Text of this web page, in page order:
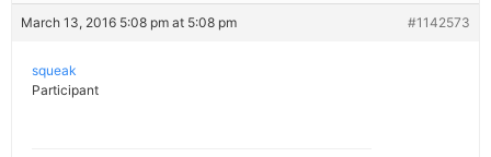
March 13, 2016 5:08 pm at 5:08 pm #1142573
squeak
Participant